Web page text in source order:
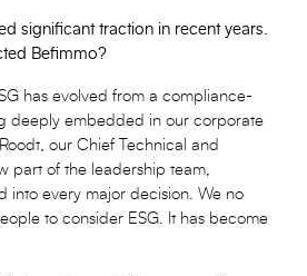
significant traction in recent years.
Befimmo?
has evolved from a compliance-
deeply embedded in our corporate
our Chief Technical and
part of the leadership team,
into every major decision. We no
to consider ESG. It has become